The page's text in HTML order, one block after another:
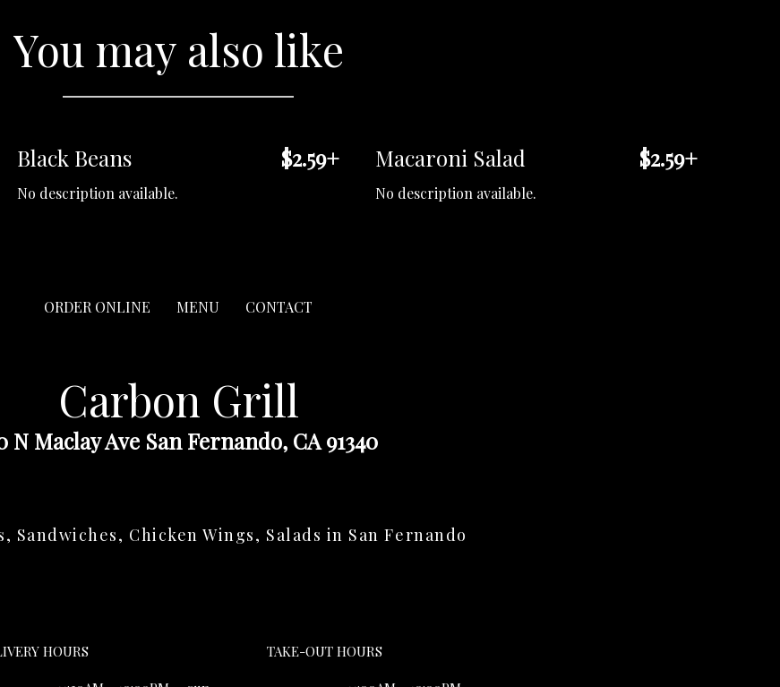
You may also like
Black Beans $2.59+
No description available.
Macaroni Salad $2.59+
No description available.
ORDER ONLINE MENU CONTACT
Carbon Grill
N Maclay Ave San Fernando, CA 91340
Sandwiches, Chicken Wings, Salads in San Fernando
HOURS TAKE-OUT HOURS